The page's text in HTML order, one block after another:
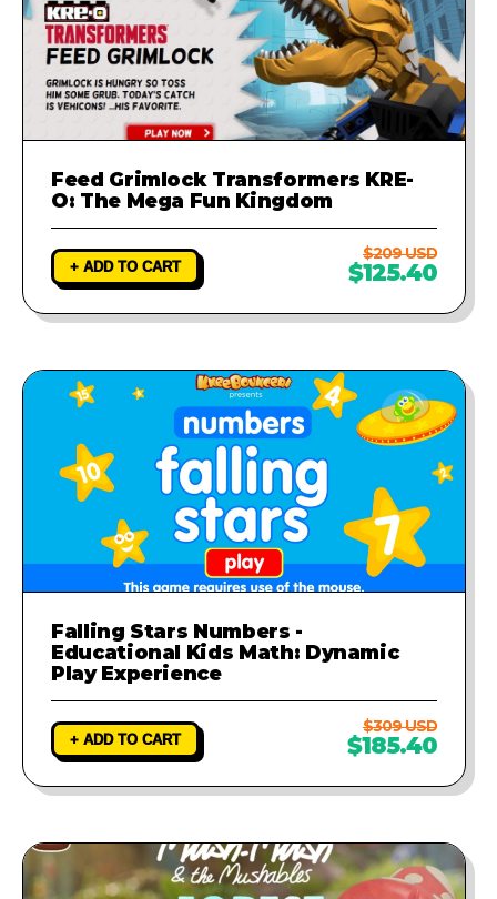
Feed Grimlock Transformers KRE-
O: The Mega Fun Kingdom
+ ADD TO CART
$209 USD
$125.40
Falling Stars Numbers -
Educational Kids Math: Dynamic
Play Experience
+ ADD TO CART
$309 USD
$185.40